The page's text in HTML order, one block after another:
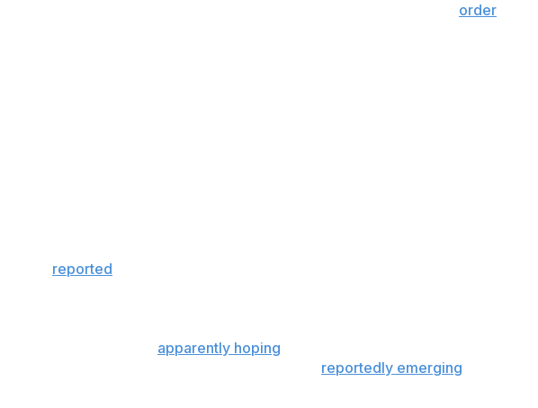
order
reported
apparently hoping
reportedly emerging